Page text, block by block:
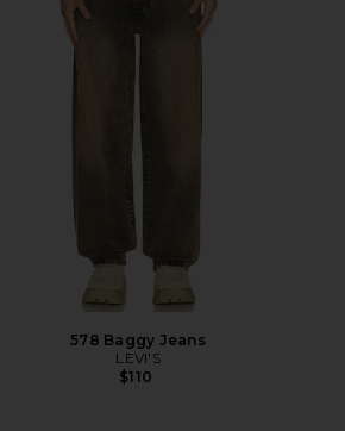
578 Baggy Jeans
LEVI'S
$110